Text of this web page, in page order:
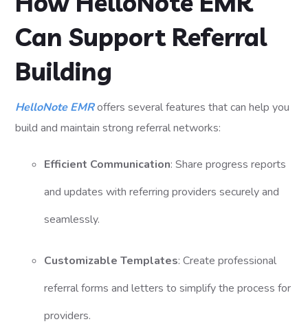
Can Support Referral
Building
HelloNote EMRoffers several features that can help you
build and maintain strong referral networks:
Efficient Communication: Share progress reports
and updates with referring providers securely and
seamlessly.
Customizable Templates: Create professional
referral forms and letters to simplify the process for
providers.